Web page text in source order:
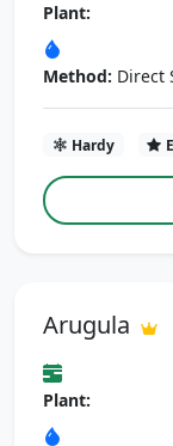
Plant:
Method: Direct
Hardy
Arugula
Plant: